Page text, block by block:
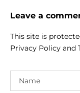
Leave a
This site is
Privacy Policy and